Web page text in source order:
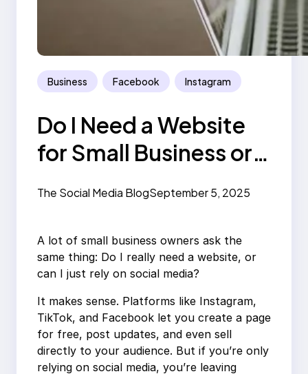
Business Facebook Instagram
Do I Need a Website
for Small Business or
The Social Media BlogSeptember 5, 2025
A lot of small business owners ask the
same thing: Do I really need a website, or
can I just rely on social media?
It makes sense. Platforms like Instagram,
TikTok, and Facebook let you create a page
for free, post updates, and even sell
directly to your audience. But if you’re only
relying on social media, you’re leaving